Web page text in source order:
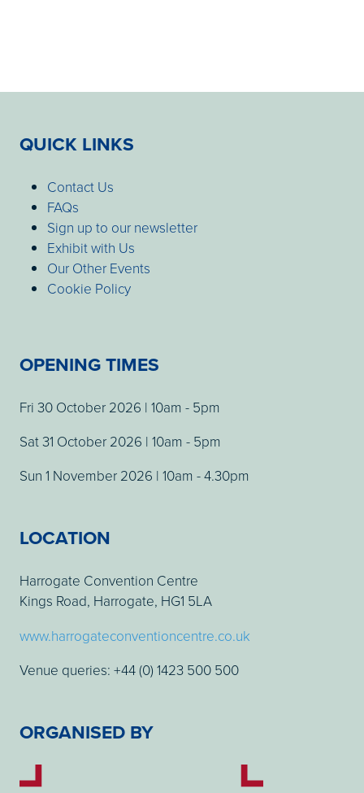
QUICK LINKS
Contact Us
FAQs
Sign up to our newsletter
Exhibit with Us
Our Other Events
Cookie Policy
OPENING TIMES
Fri 30 October 2026 | 10am - 5pm
Sat 31 October 2026 | 10am - 5pm
Sun 1 November 2026 | 10am - 4.30pm
LOCATION
Harrogate Convention Centre
Kings Road, Harrogate, HG1 5LA
www.harrogateconventioncentre.co.uk
Venue queries: +44 (0) 1423 500 500
ORGANISED BY